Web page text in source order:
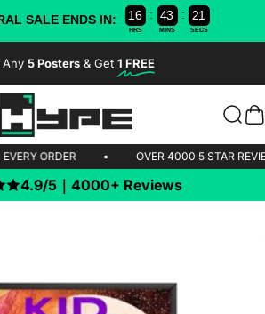
SALE ENDS IN: 16
HRS
: 43
MINS
: 2
109
SECS
Any 5 Posters & Get 1 FREE
TODAY!
HYPE Posters
GIFT ON EVERY ORDER • OVER 4000 5
4.9/5｜4000+ Reviews